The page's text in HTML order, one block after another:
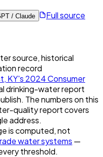
/ Claude
Full source
source, historical
record
KY's 2024Consumer
drinking-water report
The numbers on this
quality report covers
address.
is computed, not
water systems —
threshold.